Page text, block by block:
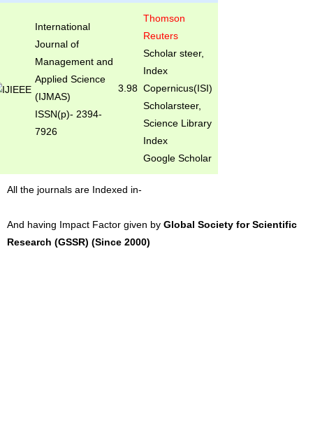
International
Journal of
Management and
Applied Science
(IJMAS)
ISSN(p)- 2394-
7926
3.98
Thomson
Reuters
Scholar steer,
Index
Copernicus(ISI)
Scholarsteer,
Science Library
Index
Google Scholar
All the journals are Indexed in-
And having Impact Factor given by Global Society for Scientific
Research (GSSR) (Since 2000)